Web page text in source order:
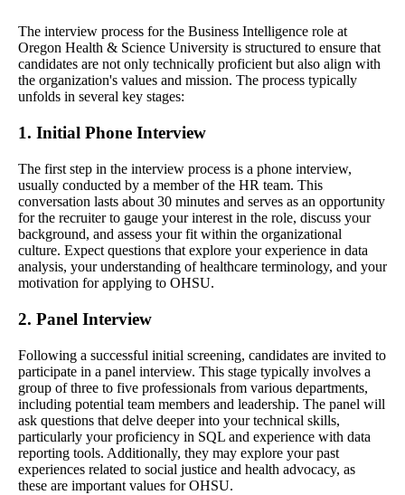
The interview process for the Business Intelligence role at
Oregon Health & Science University is structured to ensure that
candidates are not only technically proficient but also align with
the organization's values and mission. The process typically
unfolds in several key stages:
1. Initial Phone Interview
The first step in the interview process is a phone interview,
usually conducted by a member of the HR team. This
conversation lasts about 30 minutes and serves as an opportunity
for the recruiter to gauge your interest in the role, discuss your
background, and assess your fit within the organizational
culture. Expect questions that explore your experience in data
analysis, your understanding of healthcare terminology, and your
motivation for applying to OHSU.
2. Panel Interview
Following a successful initial screening, candidates are invited to
participate in a panel interview. This stage typically involves a
group of three to five professionals from various departments,
including potential team members and leadership. The panel will
ask questions that delve deeper into your technical skills,
particularly your proficiency in SQL and experience with data
reporting tools. Additionally, they may explore your past
experiences related to social justice and health advocacy, as
these are important values for OHSU.